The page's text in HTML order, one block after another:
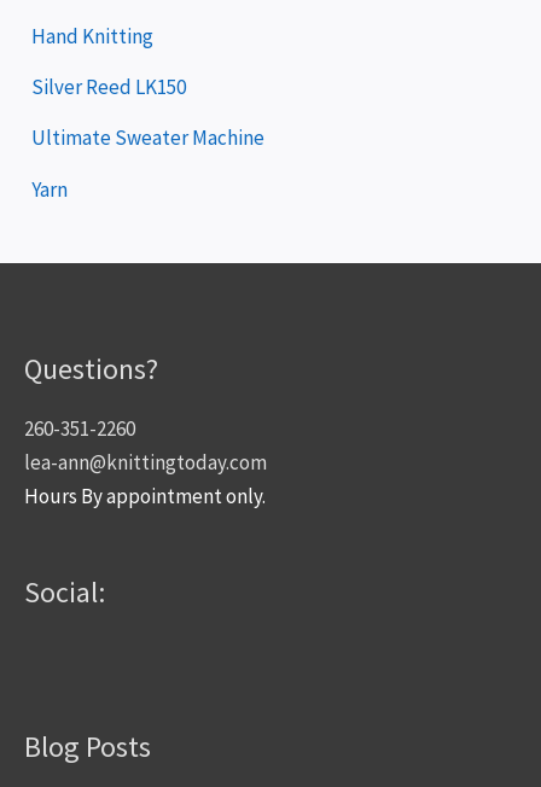
Hand Knitting
Silver Reed LK150
Ultimate Sweater Machine
Yarn
Questions?
260-351-2260
lea-ann@knittingtoday.com
Hours By appointment only.
Social:
Blog Posts